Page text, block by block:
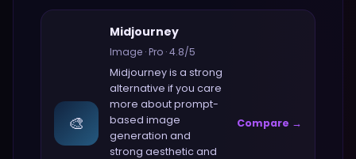
🎨
Midjourney
Image ·Pro ·4.8/5
Midjourneyis a strong
alternative if you care
more aboutprompt-
based image
generation and
strong aesthetic and
Compare →